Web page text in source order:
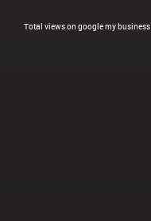
Total views on google my business